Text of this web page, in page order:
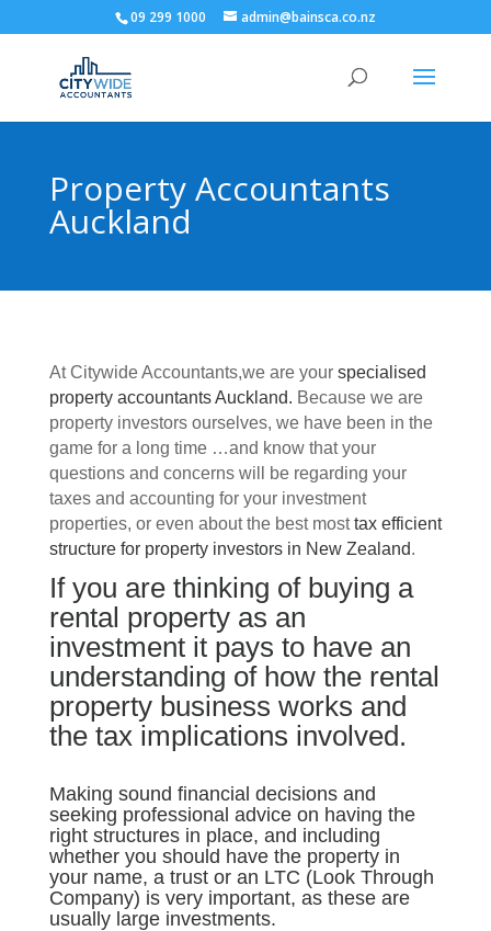
09 299 1000 admin@bainsca.co.nz
Property Accountants
Auckland
At Citywide Accountants,we are yourspecialised
property accountants Auckland. Because we are
property investors ourselves, we have been in the
game for a long time …and know that your
questions and concerns will be regarding your
taxes and accounting for your investment
properties, or even about the best mosttax efficient
structure for property investors in New Zealand.
If you are thinking of buying a
rental property as an
investment it pays to have an
understanding of how the rental
property business works and
the tax implications involved.
Making sound financial decisions and
seeking professional advice on having the
right structures in place, and including
whether you should have the property in
your name, a trust or an LTC (Look Through
Company) is very important, as these are
usually large investments.